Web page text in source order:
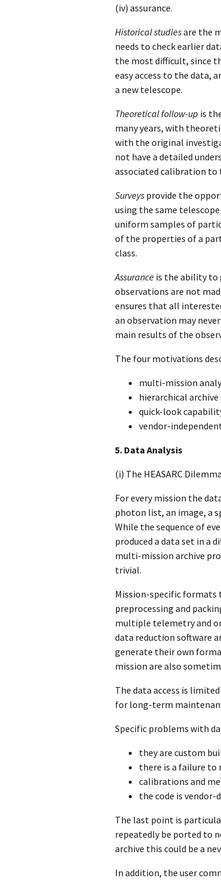
(iv) assurance.
Historical studiesare the
needs to check earlier
the most difficult, since
easy access to the data,
a new telescope.
Theoretical follow-up is
many years, with
with the original
not have a detailed
associated calibration to
Surveys provide the
using the same
uniform samples of
of the properties of a
class.
Assurance is the ability to
observations are not
ensures that all
an observation may
main results of the
The four motivations
multi-mission
hierarchical
quick-look
vendor-
5. Data Analysis
(i) The HEASARC Dilemma
For every mission the
photon list, an image, a
While the sequence of
produced a data set in a
multi-mission archive
trivial.
Mission-specific formats
preprocessing and
multiple telemetry and
data reduction software
generate their own
mission are also
The data access is
for long-term
Specific problems with
they are custom
there is a failure to
calibrations and
the code is vendor-
The last point is
repeatedly be ported to
archive this could be a
In addition, the user